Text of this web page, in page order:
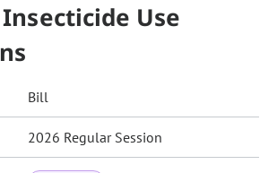
Use
Bill
2026 Regular Session